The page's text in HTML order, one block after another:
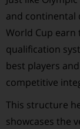
and continental
World Cup
qualification
best players
competitive
This structure
showcases the